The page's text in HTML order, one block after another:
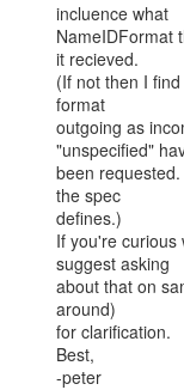
incluence what
NameIDFormat
it recieved.
(If not then I
format
outgoing as
"unspecified"
been
the spec
defines.)
If you're curious
suggest asking
about that on
around)
for clarification.
Best,
-peter